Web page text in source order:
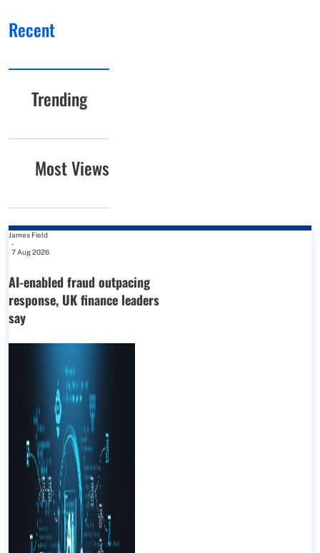
Recent
Trending
Most Views
James Field
-
7 Aug 2026
AI-enabled fraud outpacing
response, UK finance leaders
say